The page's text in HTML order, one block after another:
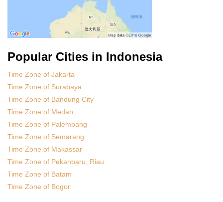
Popular Cities in Indonesia
Time Zone of Jakarta
Time Zone of Surabaya
Time Zone of Bandung City
Time Zone of Medan
Time Zone of Palembang
Time Zone of Semarang
Time Zone of Makassar
Time Zone of Pekanbaru, Riau
Time Zone of Batam
Time Zone of Bogor